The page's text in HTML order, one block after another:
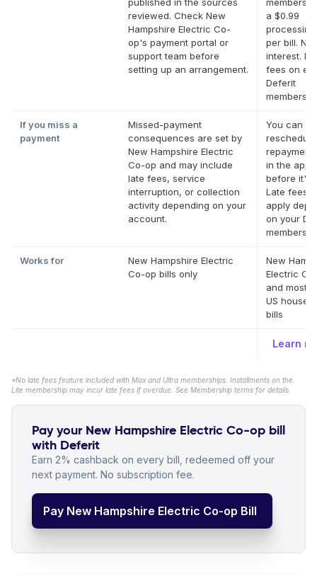
reviewed. Check New
Hampshire Electric Co-
op's payment portal or
support team before
setting up an arrangement.
a $0.99
per bill. No
interest.
fees on
Deferit
If you miss a
payment
Missed-payment
consequences are set by
New Hampshire Electric
Co-op and may include
late fees, service
interruption, or collection
activity depending on your
account.
You can
repayment
in the app
before it's
Late fees
apply
on your
Works for
New Hampshire Electric
Co-op bills only
New
Electric
and most
US
bills
Learn
*No late fees feature included with Max and Ultra memberships. Installments on the
Lite membership may incur late fees if overdue. See Membership terms for details.
Pay your New Hampshire Electric Co-op bill
with Deferit
Earn 2% cashback on every bill, redeemed off your
next payment. No subscription fee.
Pay New Hampshire Electric Co-op Bill